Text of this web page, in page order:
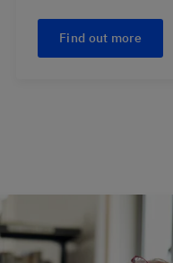
Find out more